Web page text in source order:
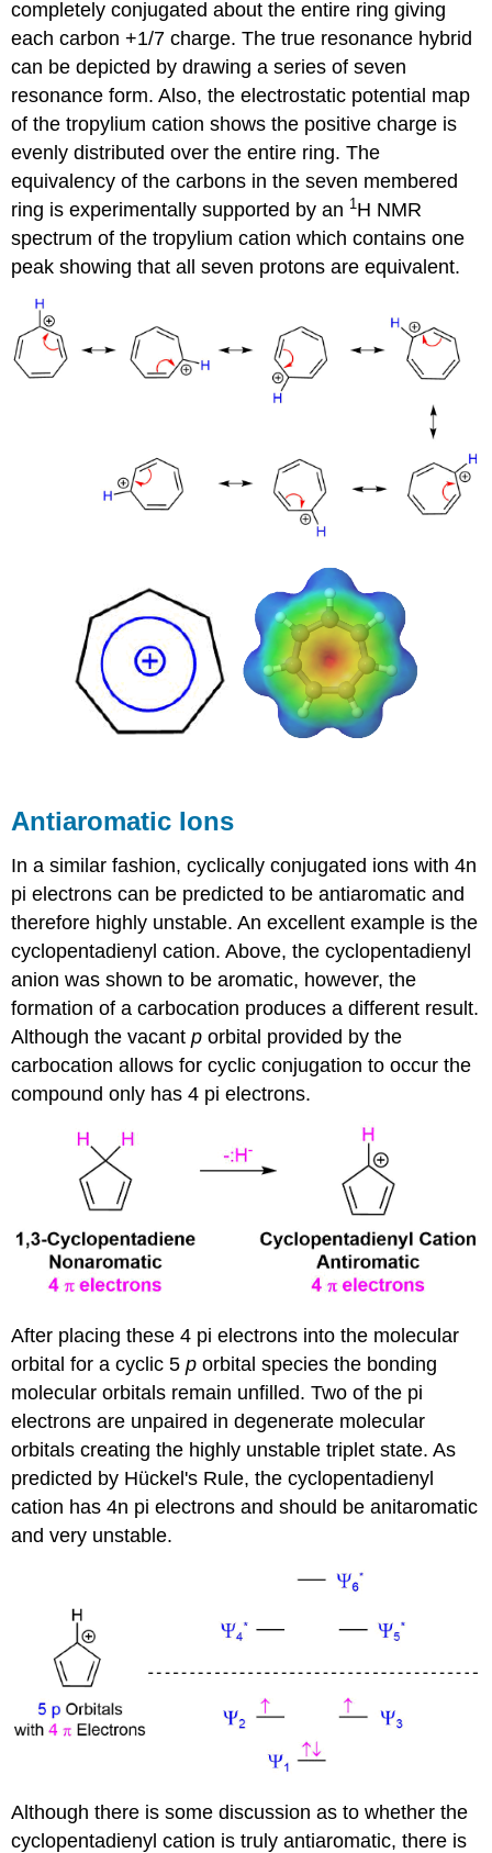
completely conjugated about the entire ring giving
each carbon +1/7 charge. The true resonance hybrid
can be depicted by drawing a series of seven
resonance form. Also, the electrostatic potential map
of the tropylium cation shows the positive charge is
evenly distributed over the entire ring. The
equivalency of the carbons in the seven membered
ring is experimentally supported by an 1H NMR
spectrum of the tropylium cation which contains one
peak showing that all seven protons are equivalent.
Antiaromatic Ions
In a similar fashion, cyclically conjugated ions with 4n
pi electrons can be predicted to be antiaromatic and
therefore highly unstable. An excellent example is the
cyclopentadienyl cation. Above, the cyclopentadienyl
anion was shown to be aromatic, however, the
formation of a carbocation produces a different result.
Although the vacantp orbital provided by the
carbocation allows for cyclic conjugation to occur the
compound only has 4 pi electrons.
After placing these 4 pi electrons into the molecular
orbital for a cyclic 5p orbital species the bonding
molecular orbitals remain unfilled. Two of the pi
electrons are unpaired in degenerate molecular
orbitals creating the highly unstable triplet state. As
predicted by Hückel's Rule, the cyclopentadienyl
cation has 4n pi electrons and should be anitaromatic
and very unstable.
Although there is some discussion as to whether the
cyclopentadienyl cation is truly antiaromatic, there is